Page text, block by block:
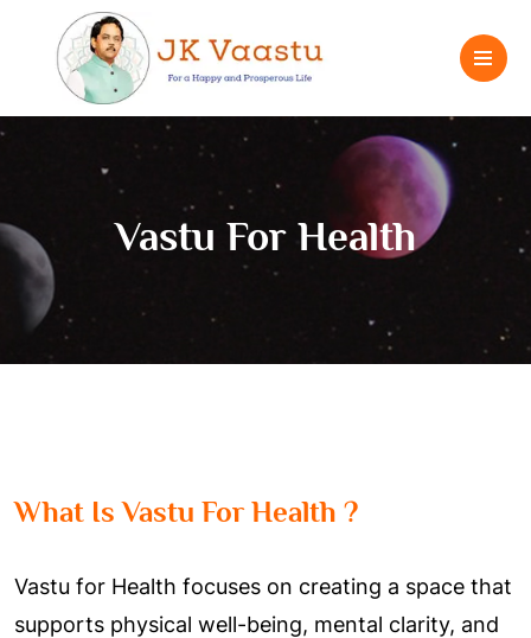
Vastu For Health
What Is Vastu For Health ?
Vastu for Health focuses on creating a space that
supports physical well-being, mental clarity, and